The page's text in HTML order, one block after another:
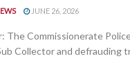
JUNE 26, 2026
The Commissionerate
Collector and defrauding